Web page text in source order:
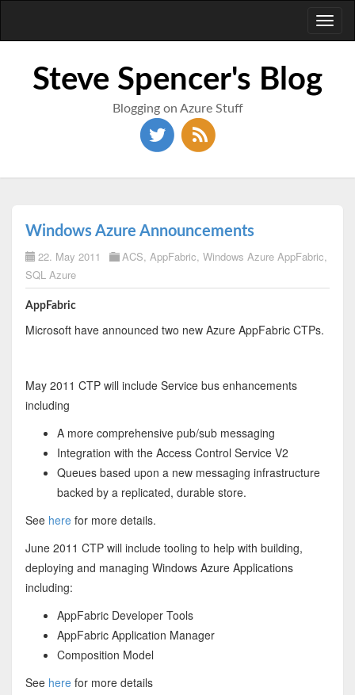
Steve Spencer's Blog
Blogging on Azure Stuff
Windows Azure Announcements
22. May 2011 ACS, AppFabric, Windows Azure AppFabric,
SQL Azure
AppFabric
Microsoft have announced two new Azure AppFabric CTPs.
May 2011 CTP will include Service bus enhancements
including
A more comprehensive pub/sub messaging
Integration with the Access Control Service V2
Queues based upon a new messaging infrastructure
backed by a replicated, durable store.
See herefor more details.
June 2011 CTP will include tooling to help with building,
deploying and managing Windows Azure Applications
including:
AppFabric Developer Tools
AppFabric Application Manager
Composition Model
See herefor more details